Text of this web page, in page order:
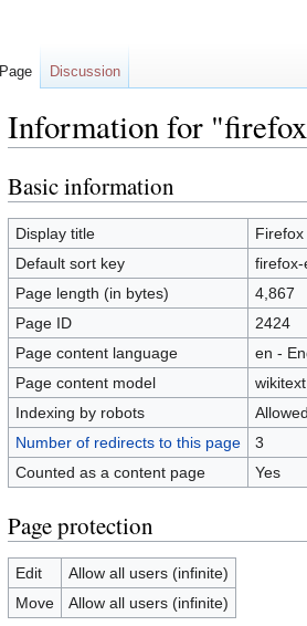
Information for
Jump
to
navigation
Jump
to
search
Basic information
Display title
Default sort key
firefox-
Page length (in bytes)
4,867
Page ID
2424
Page content language
en -
Page content model
wikitext
Indexing by robots
Number of redirects to this page
3
Counted as a content page
Yes
Page protection
Edit
Allow all users (infinite)
Move
Allow all users (infinite)
Page Discussion